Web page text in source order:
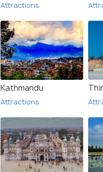
Attractions
Kathmandu
Attractions